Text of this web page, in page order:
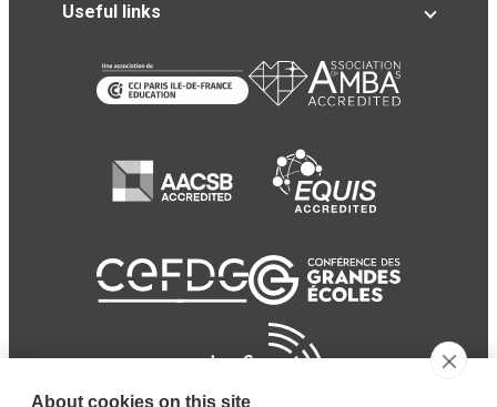
Useful links
About cookies on this site